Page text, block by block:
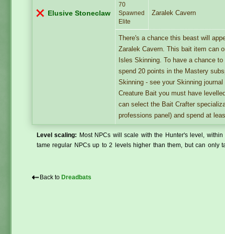
Elusive Stoneclaw
70
Spawned
Elite
Zaralek Cavern
There's a chance this beast will
Zaralek Cavern. This bait item can
Isles Skinning. To have a chance
spend 20 points in the Mastery
Skinning - see your Skinning
Creature Bait you must have
can select the Bait Crafter
professions panel) and spend at
Level scaling:
Most NPCs will scale with the Hunter's level,
tame regular NPCs up to 2 levels higher than them, but can only
⇠ Back to Dreadbats